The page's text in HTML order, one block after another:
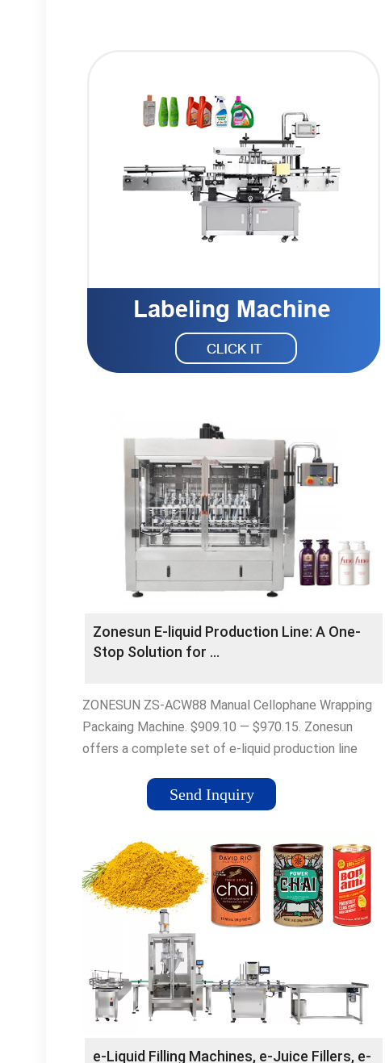
Zonesun E-liquid Production Line: A One-
Stop Solution for …
ZONESUN ZS-ACW88 Manual Cellophane Wrapping
Packaing Machine. $909.10 — $970.15. Zonesun
offers a complete set of e-liquid production line
Send Inquiry
e-Liquid Filling Machines, e-Juice Fillers, e-